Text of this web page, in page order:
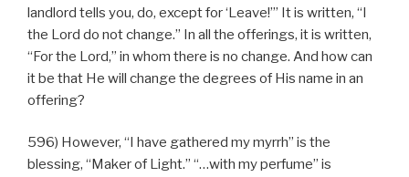
landlord tells you, do, except for ‘Leave!’” It is written, “I
the Lord do not change.” In all the offerings, it is written,
“For the Lord,” in whom there is no change. And how can
it be that He will change the degrees of His name in an
offering?
596) However, “I have gathered my myrrh” is the
blessing, “Maker of Light.” “…with my perfume” is